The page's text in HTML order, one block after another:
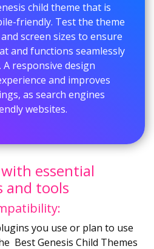
child theme that is
friendly. Test the theme
screen sizes to ensure
and functions seamlessly
responsive design
and improves
as search engines
websites.
essential
and tools
you use or plan to use
Best Genesis Child Themes